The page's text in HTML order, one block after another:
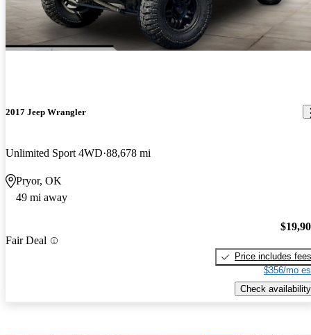
2017 Jeep Wrangler
Unlimited Sport 4WD 88,678 mi
Pryor, OK
49 mi away
Fair Deal
Price includes fees
$356/mo
Check availability